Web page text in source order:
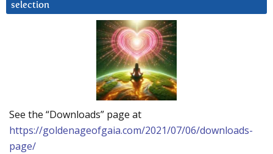
selection
See the “Downloads” page at
https://goldenageofgaia.com/2021/07/06/downloads-
page/